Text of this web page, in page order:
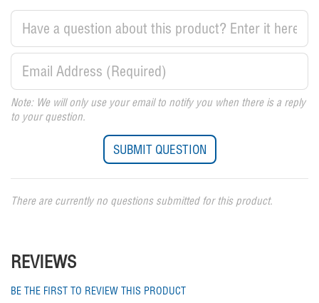
Note: We will only use your email to notify you when there is a reply
to your question.
There are currently no questions submitted for this product.
REVIEWS
BE THE FIRST TO REVIEW THIS PRODUCT